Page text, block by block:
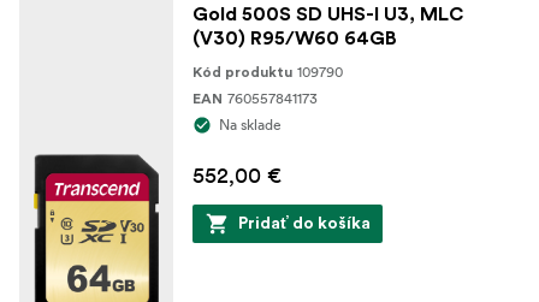
Gold 500S SD UHS-I U3, MLC
(V30) R95/W60 64GB
Kód produktu 109790
EAN 760557841173
Na sklade
552,00 €
Pridať do košíka